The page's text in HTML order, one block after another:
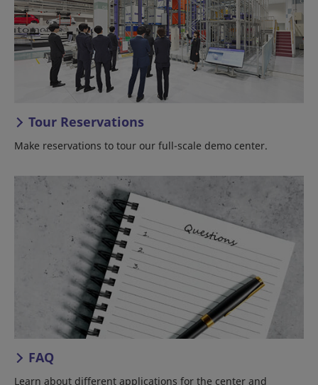
Tour Reservations
Make reservations to tour our full-scale demo center.
FAQ
Learn about different applications for the center and